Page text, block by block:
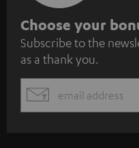
S
u
b
s
c
Choose your
Subscribe to the
as a thank you.
EMAIL